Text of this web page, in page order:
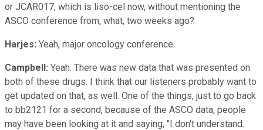
or JCAR017, which is liso-cel now, without mentioning the
ASCO conference from, what, two weeks ago?
Harjes: Yeah, major oncology conference.
Campbell: Yeah. There was new data that was presented on
both of these drugs. I think that our listeners probably want to
get updated on that, as well. One of the things, just to go back
to bb2121 for a second, because of the ASCO data, people
may have been looking at it and saying, "I don't understand.